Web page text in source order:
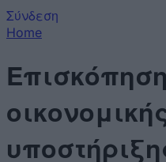
Σύνδεση
You are here
Home